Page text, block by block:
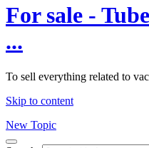
For sale -
...
To sell everything related to
Skip to content
New Topic